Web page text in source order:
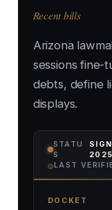
Recent bills
Arizona
sessions fine-
debts, define
displays.
STATU
S
2025
⌾LAST
DOCKET